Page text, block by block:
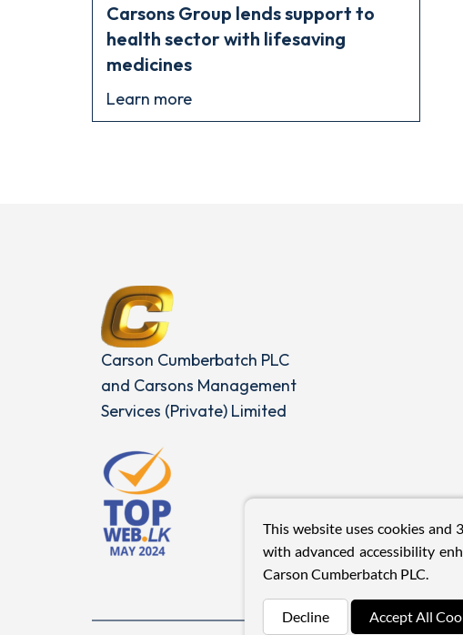
Carsons Group lends support to
health sector with lifesaving
medicines
Learn more
Carson Cumberbatch PLC
and Carsons Management
Services (Private) Limited
This website uses cookies and
with advanced accessibility
Carson Cumberbatch PLC.
Decline Accept All